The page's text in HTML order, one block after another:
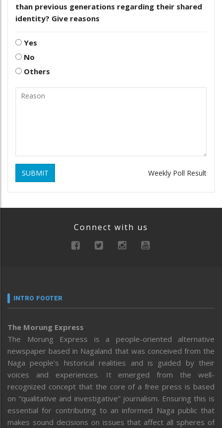
than previous generations regarding their shared
identity? Give reasons
Yes
No
Others
SUBMIT Weekly Poll Result
Connect with us
INTRO FOOTER
The Morung Express
The Morung Express is a people-oriented alternative
newspaper based in Nagaland that was conceived from the
Naga people’s historical realities and is guided by their
voices and experiences. It emerged from the well-
recognized concept that the core of a free press is based
on “qualitative and investigative” journalism. Ensuring this is
essential for contributing to an informed Naga public that
makes sound decisions on issues that affect all spheres of